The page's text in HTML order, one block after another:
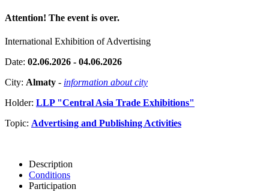
Attention! The event is over.
International Exhibition of Advertising
Date: 02.06.2026 - 04.06.2026
City: Almaty - information about city
Holder: LLP "Central Asia Trade Exhibitions"
Topic: Advertising and Publishing Activities
Description
Conditions
Participation